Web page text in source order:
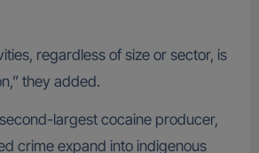
regardless of size or sector, is
they added.
largest cocaine producer,
crime expand into indigenous